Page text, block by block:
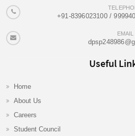
+91-8396023100 /
EMAIL
Useful
Home
About Us
Careers
Student Council